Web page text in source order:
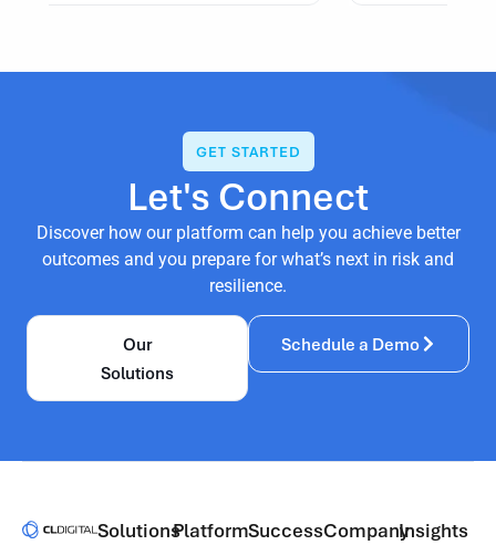
GET STARTED
Let's Connect
Discover how our platform can help you achieve better
outcomes and you prepare for what’s next in risk and
resilience.
Our
Solutions
Schedule a Demo
Solutions​PlatformSuccessCompanyInsights